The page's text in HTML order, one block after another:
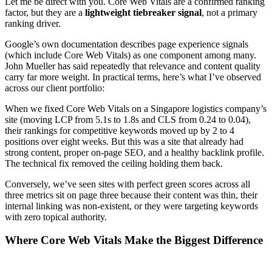
factor, but they are a lightweight tiebreaker signal, not a primary
ranking driver.
Google’s own documentation describes page experience signals
(which include Core Web Vitals) as one component among many.
John Mueller has said repeatedly that relevance and content quality
carry far more weight. In practical terms, here’s what I’ve observed
across our client portfolio:
When we fixed Core Web Vitals on a Singapore logistics company’s
site (moving LCP from 5.1s to 1.8s and CLS from 0.24 to 0.04),
their rankings for competitive keywords moved up by 2 to 4
positions over eight weeks. But this was a site that already had
strong content, proper on-page SEO, and a healthy backlink profile.
The technical fix removed the ceiling holding them back.
Conversely, we’ve seen sites with perfect green scores across all
three metrics sit on page three because their content was thin, their
internal linking was non-existent, or they were targeting keywords
with zero topical authority.
Where Core Web Vitals Make the Biggest Difference